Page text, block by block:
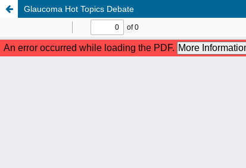
Glaucoma Hot Topics Debate